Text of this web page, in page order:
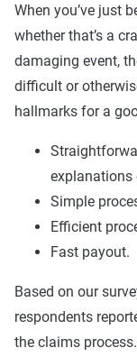
When you’ve just
whether that’s a
damaging event,
difficult or
hallmarks for a
explanations
Simple
Efficient
Fast payout.
Based on our
respondents
the claims